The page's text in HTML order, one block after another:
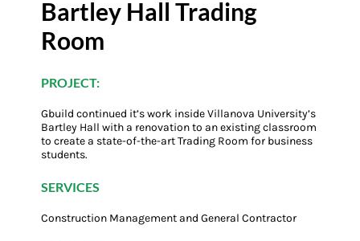
Bartley Hall Trading
Room
PROJECT:
Gbuild continued it’s work inside Villanova University’s
Bartley Hall with a renovation to an existing classroom
to create a state-of-the-art Trading Room for business
students.
SERVICES
Construction Management and General Contractor